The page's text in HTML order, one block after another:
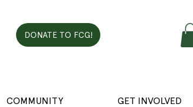
DONATE TO FCG!
COMMUNITY GET INVOLVED